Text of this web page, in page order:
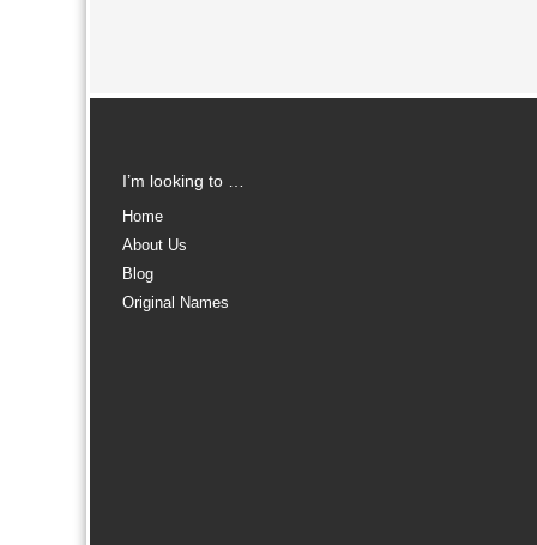
I’m looking to …
Home
About Us
Blog
Original Names